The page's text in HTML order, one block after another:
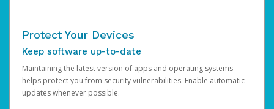
Protect Your Devices
Keep software up-to-date
Maintaining the latest version of apps and operating systems
helps protect you from security vulnerabilities. Enable automatic
updates whenever possible.